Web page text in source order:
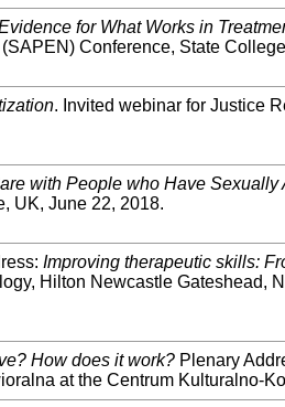
for What Works in
Conference, State
. Invited webinar for Justice
with People who Have Sexually
UK, June 22, 2018.
Improving therapeutic skills:
Hilton Newcastle Gateshead,
How does it work? Plenary
at the Centrum Kulturalno-